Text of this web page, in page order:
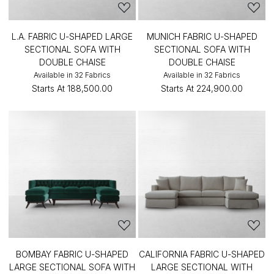
L.A. FABRIC U-SHAPED LARGE
SECTIONAL SOFA WITH
DOUBLE CHAISE
Available in 32 Fabrics
Starts At ₹188,500.00
MUNICH FABRIC U-SHAPED
SECTIONAL SOFA WITH
DOUBLE CHAISE
Available in 32 Fabrics
Starts At ₹224,900.00
BOMBAY FABRIC U-SHAPED
LARGE SECTIONAL SOFA WITH
CALIFORNIA FABRIC U-SHAPED
LARGE SECTIONAL WITH